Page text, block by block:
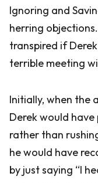
Ignoring and
herring
transpired if
terrible meeting
Initially, when the
Derek would
rather than
he would have
by just saying “I